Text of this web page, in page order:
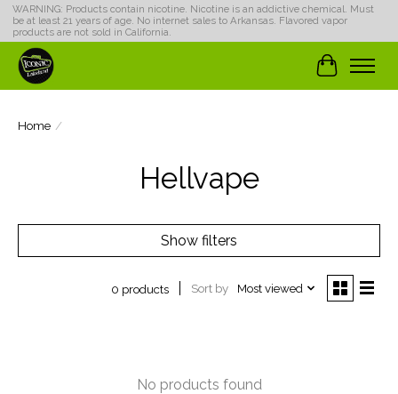
WARNING: Products contain nicotine. Nicotine is an addictive chemical. Must
be at least 21 years of age. No internet sales to Arkansas. Flavored vapor
products are not sold in California.
Cart
Home /
Hellvape
Show filters
0 products Sort by Most viewed
No products found